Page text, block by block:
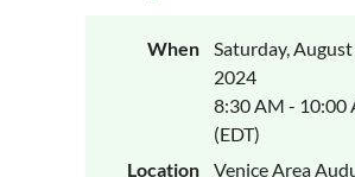
When
Saturday,
2024
8:30 AM - 10:00
(EDT)
Location
Venice Area